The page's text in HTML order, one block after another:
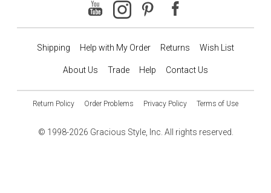
Shipping Help with My Order Returns Wish List
About Us Trade Help Contact Us
Return Policy Order Problems Privacy Policy Terms of Use
© 1998-2026 Gracious Style, Inc. All rights reserved.